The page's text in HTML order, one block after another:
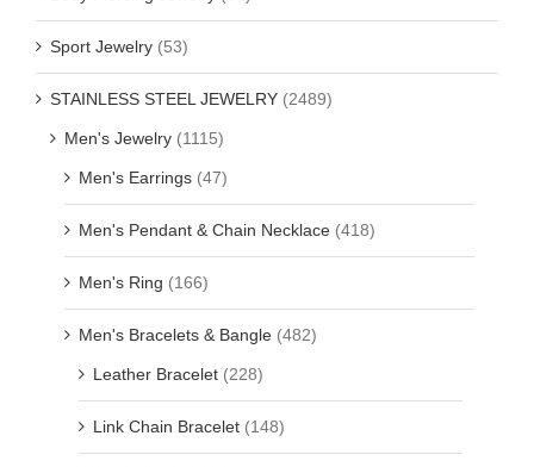
Sport Jewelry (53)
STAINLESS STEEL JEWELRY (2489)
Men's Jewelry (1115)
Men's Earrings (47)
Men's Pendant & Chain Necklace (418)
Men's Ring (166)
Men's Bracelets & Bangle (482)
Leather Bracelet (228)
Link Chain Bracelet (148)